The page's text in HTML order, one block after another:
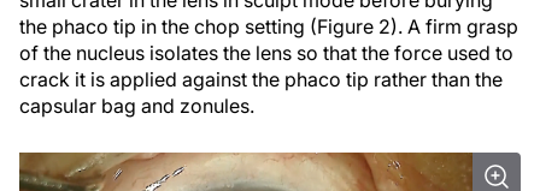
the phaco tip in the chop setting (Figure 2). A firm grasp
of the nucleus isolates the lens so that the force used to
crack it is applied against the phaco tip rather than the
capsular bag and zonules.